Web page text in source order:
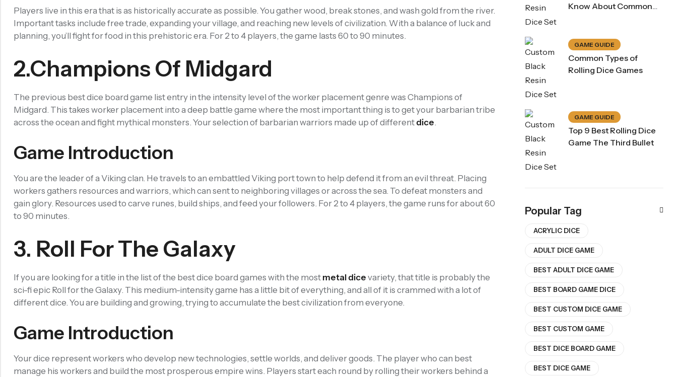
Players live in this era that is as historically accurate as possible. You gather wood, break stones, and wash gold from the river.
Important tasks include free trade, expanding your village, and reaching new levels of civilization. With a balance of luck and
planning, you’ll fight for food in this prehistoric era. For 2 to 4 players, the game lasts 60 to 90 minutes.
2.Champions Of Midgard
The previous best dice board game list entry in the intensity level of the worker placement genre was Champions of
Midgard. This takes worker placement into a deep battle game where the most important thing is to get your barbarian tribe
across the ocean and fight mythical monsters. Your selection of barbarian warriors made up of different dice.
Game Introduction
You are the leader of a Viking clan. He travels to an embattled Viking port town to help defend it from an evil threat. Placing
workers gathers resources and warriors, which can sent to neighboring villages or across the sea. To defeat monsters and
gain glory. Resources used to carve runes, build ships, and feed your followers. For 2 to 4 players, the game runs for about 60
to 90 minutes.
3. Roll For The Galaxy
If you are looking for a title in the list of the best dice board games with the most metal dice variety, that title is probably the
sci-fi epic Roll for the Galaxy. This medium-intensity game has a little bit of everything, and all of it is crammed with a lot of
different dice. You are building and growing, trying to accumulate the best civilization from everyone.
Game Introduction
Your dice represent workers who develop new technologies, settle worlds, and deliver goods. The player who can best
manage his workers and build the most prosperous empire wins. Players start each round by rolling their workers behind a
Know About Common
GAME GUIDE
Common Types of
Rolling Dice Games
GAME GUIDE
Top 9 Best Rolling Dice
Game The Third Bullet
Popular Tag
ACRYLIC DICE
ADULT DICE GAME
BEST ADULT DICE GAME
BEST BOARD GAME DICE
BEST CUSTOM DICE GAME
BEST CUSTOM GAME
BEST DICE BOARD GAME
BEST DICE GAME
Dice Storage Box
Dice Cube Tray
Net Necklace
Other Accessories
Recent Products
Chinese Zodiac Sticker Inside Dice – Transparent Resin Dice With Sealed Zodiac Art For Board Game(RDT003)
Rated
(0)
29.90 $36.00 -17%
Purple Koi Liquid Core Dice Set 7pcs Waterproof Sharp Edge Dice For Board Game(RD240707)
Rated
29.90 $36.00 -17%